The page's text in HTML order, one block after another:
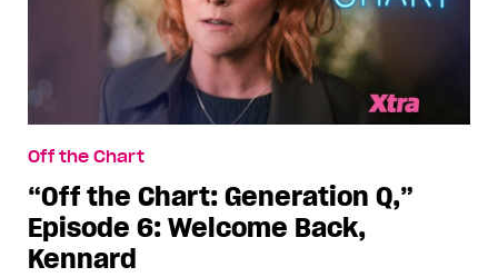
Off the Chart
“Off the Chart: Generation Q,”
Episode 6: Welcome Back,
Kennard